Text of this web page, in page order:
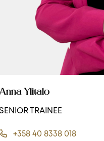
Ylitalo
TRAINEE
+358 40 8338 018